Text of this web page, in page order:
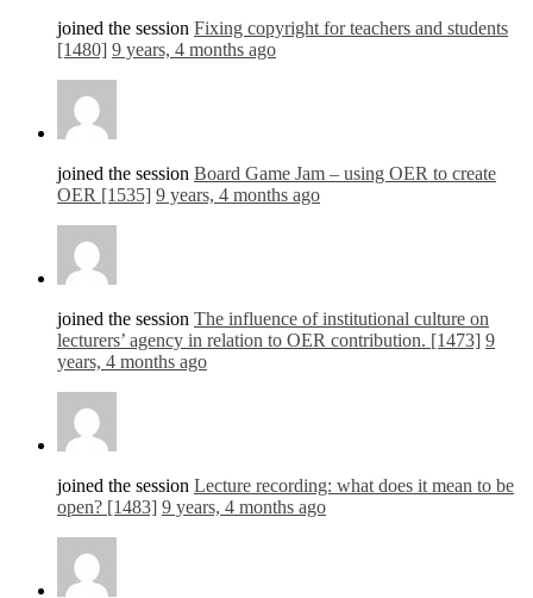
joined the session Fixing copyright for teachers and students
[1480] 9 years, 4 months ago
joined the session Board Game Jam – using OER to create
OER [1535] 9 years, 4 months ago
joined the session The influence of institutional culture on
lecturers’ agency in relation to OER contribution. [1473] 9
years, 4 months ago
joined the session Lecture recording: what does it mean to be
open? [1483] 9 years, 4 months ago